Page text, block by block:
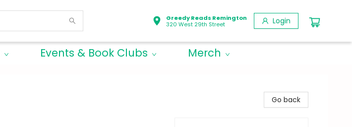
Greedy Reads Remington
320 West 29th Street
Login
Events & Book Clubs Merch
Go back